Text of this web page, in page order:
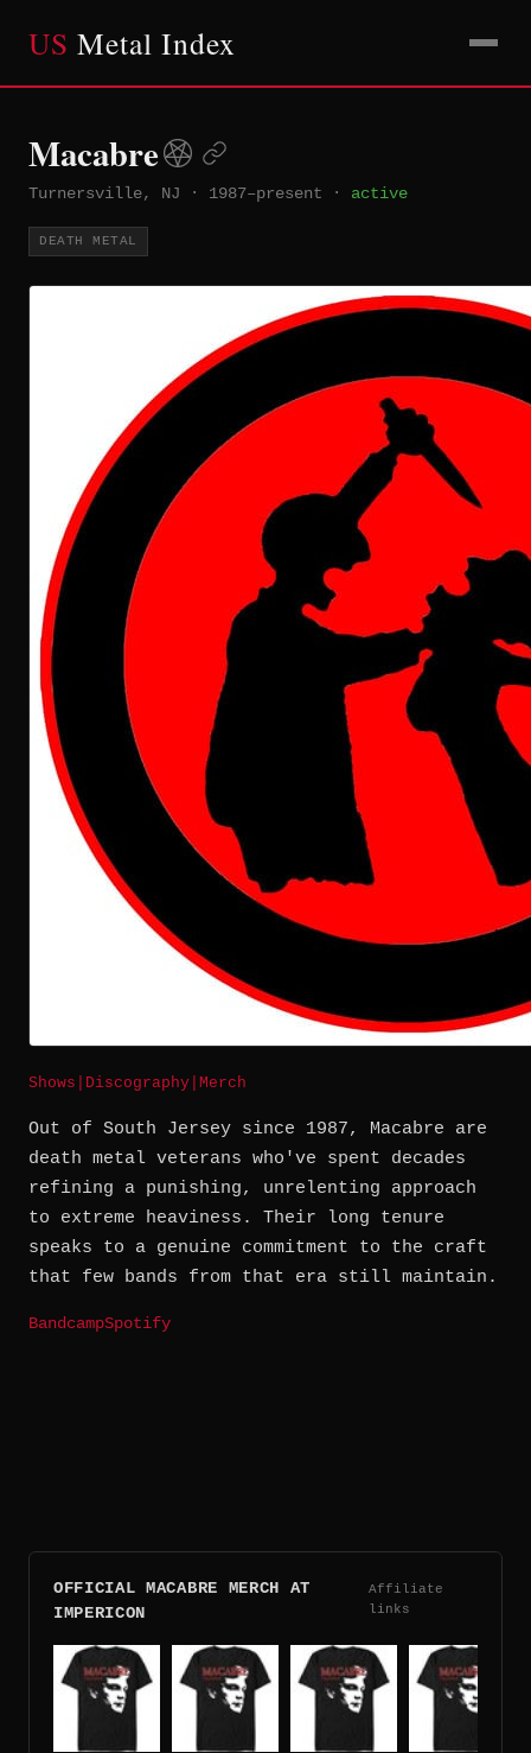
US Metal Index
Macabre
Turnersville, NJ · 1987–present · active
DEATH METAL
Shows Discography Merch
Out of South Jersey since 1987, Macabre are
death metal veterans who've spent decades
refining a punishing, unrelenting approach
to extreme heaviness. Their long tenure
speaks to a genuine commitment to the craft
that few bands from that era still maintain.
BandcampSpotify
OFFICIAL MACABRE MERCH AT
IMPERICON
Affiliate
links